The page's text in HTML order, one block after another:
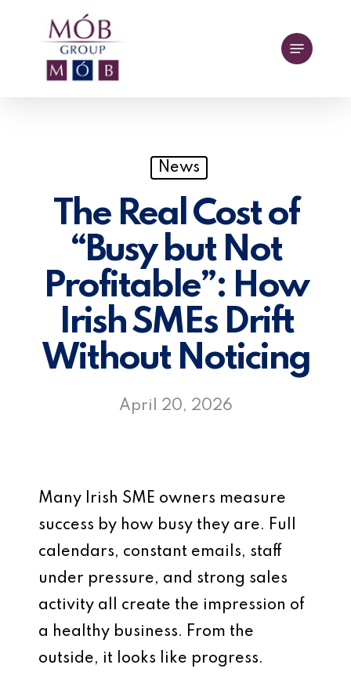
Menu
News
The Real Cost of
“Busy but Not
Profitable”: How
Irish SMEs Drift
Without Noticing
April 20, 2026
Many Irish SME owners measure
success by how busy they are. Full
calendars, constant emails, staff
under pressure, and strong sales
activity all create the impression of
a healthy business. From the
outside, it looks like progress.